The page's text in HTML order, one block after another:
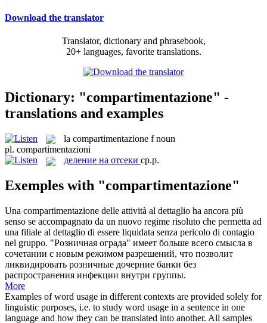
Download the translator
Translator, dictionary and phrasebook,
20+ languages, favorite translations.
Dictionary: "compartimentazione" -
translations and examples
la compartimentazione f noun
pl. compartimentazioni
деление на отсеки ср.р.
Exemples with "compartimentazione"
Una compartimentazione delle attività al dettaglio ha ancora più
senso se accompagnato da un nuovo regime risoluto che permetta ad
una filiale al dettaglio di essere liquidata senza pericolo di contagio
nel gruppo. "Розничная ограда" имеет больше всего смысла в
сочетании с новым режимом разрешений, что позволит
ликвидировать розничные дочерние банки без
распространения инфекции внутри группы.
More
Examples of word usage in different contexts are provided solely for
linguistic purposes, i.e. to study word usage in a sentence in one
language and how they can be translated into another. All samples